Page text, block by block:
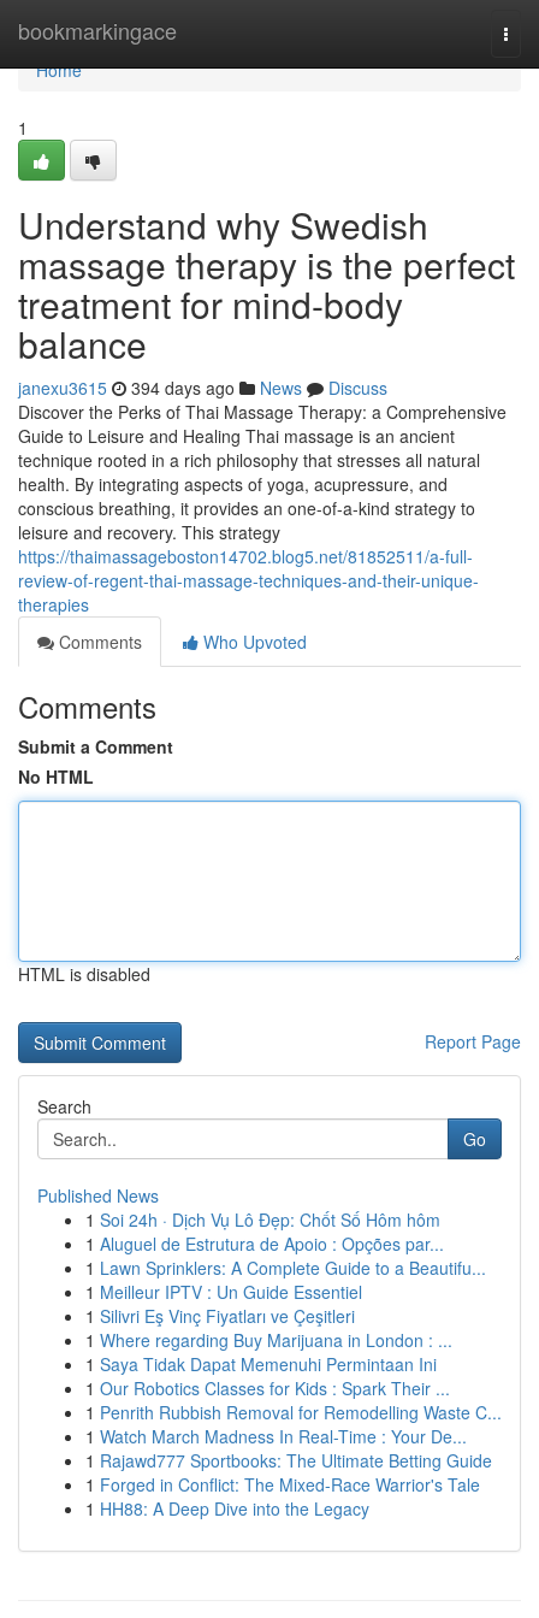
bookmarkingace
Home
Home
1
Understand why Swedish
massage therapy is the perfect
treatment for mind-body
balance
janexu3615 394 days ago News
Discuss
Discover the Perks of Thai Massage Therapy: a Comprehensive
Guide to Leisure and Healing Thai massage is an ancient
technique rooted in a rich philosophy that stresses all natural
health. By integrating aspects of yoga, acupressure, and
conscious breathing, it provides an one-of-a-kind strategy to
leisure and recovery. This strategy
https://thaimassageboston14702.blog5.net/81852511/a-full-
review-of-regent-thai-massage-techniques-and-their-unique-
therapies
Comments
Who Upvoted
Comments
Submit a Comment
No HTML
HTML is disabled
Report Page
Search
Go
Published News
1 Soi 24h · Dịch Vụ Lô Đẹp: Chốt Số Hôm hôm
1 Aluguel de Estrutura de Apoio : Opções par...
1 Lawn Sprinklers: A Complete Guide to a Beautifu...
1 Meilleur IPTV : Un Guide Essentiel
1 Silivri Eş Vinç Fiyatları ve Çeşitleri
1 Where regarding Buy Marijuana in London : ...
1 Saya Tidak Dapat Memenuhi Permintaan Ini
1 Our Robotics Classes for Kids : Spark Their ...
1 Penrith Rubbish Removal for Remodelling Waste C...
1 Watch March Madness In Real-Time : Your De...
1 Rajawd777 Sportbooks: The Ultimate Betting Guide
1 Forged in Conflict: The Mixed-Race Warrior's Tale
1 HH88: A Deep Dive into the Legacy